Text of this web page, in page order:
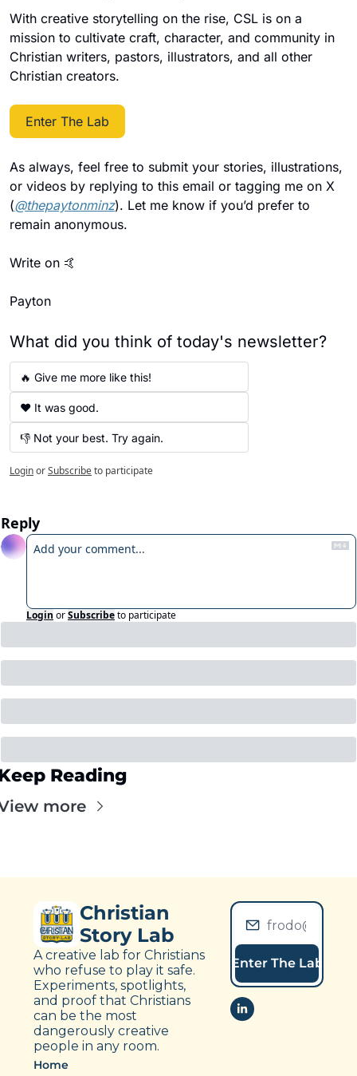
With creative storytelling on the rise, CSL is on a
mission to cultivate craft, character, and community in
Christian writers, pastors, illustrators, and all other
Christian creators.
Enter The Lab
As always, feel free to submit your stories, illustrations,
or videos by replying to this email or tagging me on X
(@thepaytonminz). Let me know if you’d prefer to
remain anonymous.
Write on 🤙
Payton
What did you think of today's newsletter?
🔥 Give me more like this!
❤️ It was good.
👎 Not your best. Try again.
LoginorSubscribeto participate
Reply
Login orSubscribeto participate
Reading
more
Christian
Story Lab
A creative lab for Christians
who refuse to play it safe.
Experiments, spotlights,
and proof that Christians
can be the most
dangerously creative
people in any room.
Enter The Lab
Home